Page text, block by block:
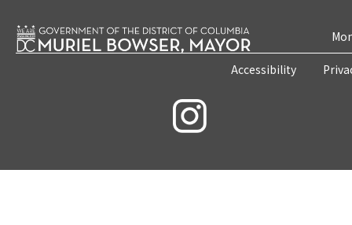
Accessibility